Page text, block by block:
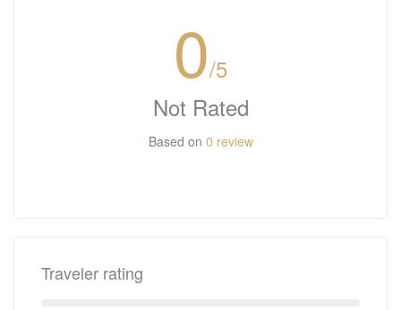
0/5
Not Rated
Based on 0 review
Traveler rating